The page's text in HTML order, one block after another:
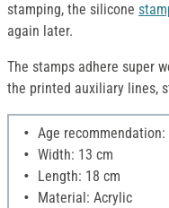
stamping, the silicone
again later.
The stamps adhere super
the printed auxiliary lines,
Age
Width: 13 cm
Length: 18 cm
Material: Acrylic